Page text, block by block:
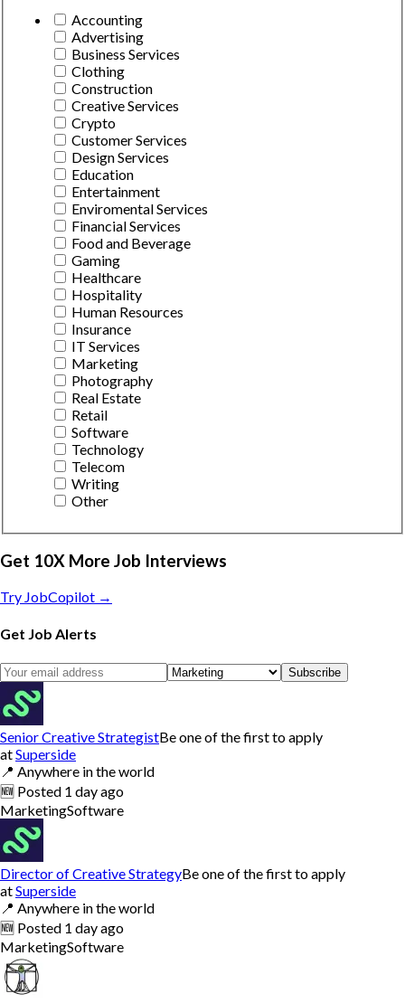
Accounting
Advertising
Business Services
Clothing
Construction
Creative Services
Crypto
Customer Services
Design Services
Education
Entertainment
Enviromental Services
Financial Services
Food and Beverage
Gaming
Healthcare
Hospitality
Human Resources
Insurance
IT Services
Marketing
Photography
Real Estate
Retail
Software
Technology
Telecom
Writing
Other
Get 10X More Job Interviews
Try JobCopilot →
Get Job Alerts
Subscribe
Senior Creative StrategistBe one of the first to apply
atSuperside
📍 Anywhere in the world
🆕 Posted 1 day ago
MarketingSoftware
Director of Creative StrategyBe one of the first to apply
atSuperside
📍 Anywhere in the world
🆕 Posted 1 day ago
MarketingSoftware